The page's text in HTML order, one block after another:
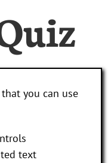
you can use
text